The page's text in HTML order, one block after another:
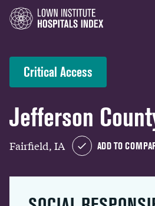
Critical Access
Jefferson
Fairfield, IA ADD TO